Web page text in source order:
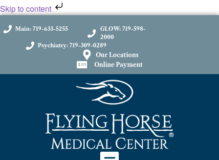
Skip to content
Main: 719-633-5255
GLOW: 719-598-
2000
Psychiatry: 719-309-0289
Our Locations
Online Payment